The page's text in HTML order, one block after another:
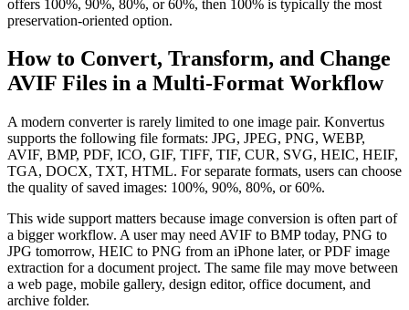
offers 100%, 90%, 80%, or 60%, then 100% is typically the most
preservation-oriented option.
How to Convert, Transform, and Change
AVIF Files in a Multi-Format Workflow
A modern converter is rarely limited to one image pair. Konvertus
supports the following file formats: JPG, JPEG, PNG, WEBP,
AVIF, BMP, PDF, ICO, GIF, TIFF, TIF, CUR, SVG, HEIC, HEIF,
TGA, DOCX, TXT, HTML. For separate formats, users can choose
the quality of saved images: 100%, 90%, 80%, or 60%.
This wide support matters because image conversion is often part of
a bigger workflow. A user may need AVIF to BMP today, PNG to
JPG tomorrow, HEIC to PNG from an iPhone later, or PDF image
extraction for a document project. The same file may move between
a web page, mobile gallery, design editor, office document, and
archive folder.